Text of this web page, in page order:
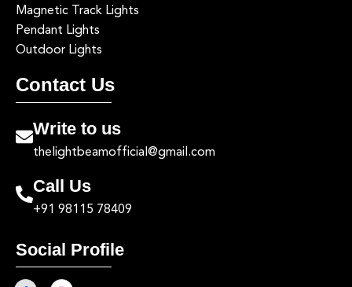
Magnetic Track Lights
Pendant Lights
Outdoor Lights
Contact Us
Write to us
thelightbeamofficial@gmail.com
Call Us
+91 98115 78409
Social Profile